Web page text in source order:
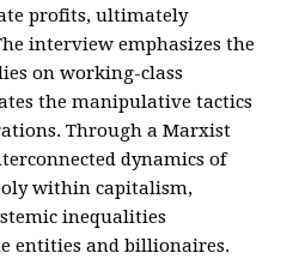
profits, ultimately
interview emphasizes the
on working-class
the manipulative tactics
Through a Marxist
dynamics of
within capitalism,
inequalities
entities and billionaires.